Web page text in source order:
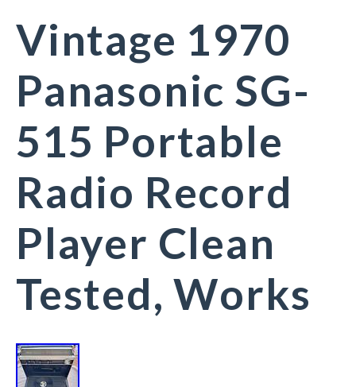
Vintage 1970
Panasonic SG-
515 Portable
Radio Record
Player Clean
Tested, Works